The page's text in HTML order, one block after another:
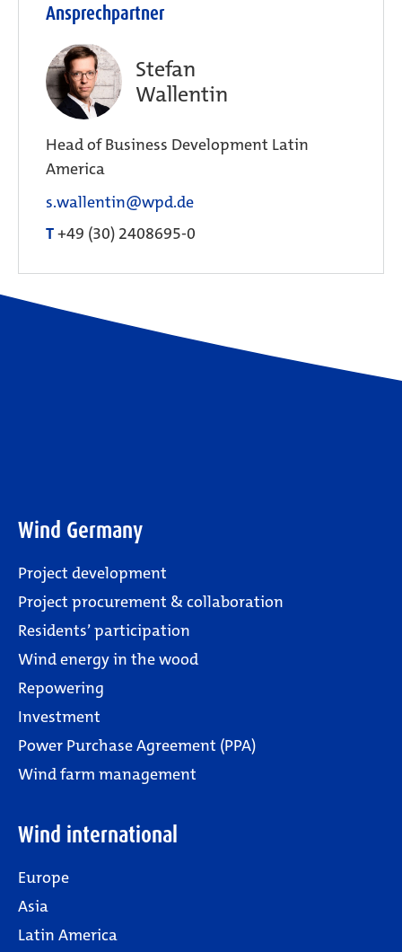
Ansprechpartner
Stefan
Wallentin
Head of Business Development Latin
America
s.wallentin@wpd.de
T+49 (30) 2408695-0
Wind Germany
Project development
Project procurement & collaboration
Residents’ participation
Wind energy in the wood
Repowering
Investment
Power Purchase Agreement (PPA)
Wind farm management
Wind international
Europe
Asia
Latin America